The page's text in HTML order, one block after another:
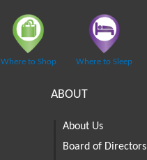
Where to Shop Where to Sleep
ABOUT
About Us
Board of Directors